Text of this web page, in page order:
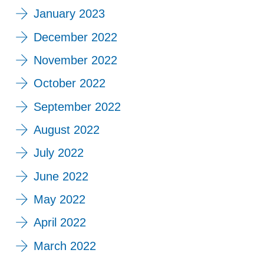
January 2023
December 2022
November 2022
October 2022
September 2022
August 2022
July 2022
June 2022
May 2022
April 2022
March 2022